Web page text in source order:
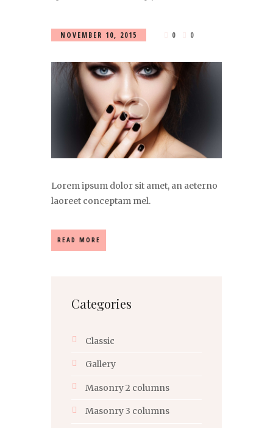
NOVEMBER 10, 2015 0 0
Lorem ipsum dolor sit amet, an aeterno
laoreet conceptam mel.
READ MORE
Categories
Classic
Gallery
Masonry 2 columns
Masonry 3 columns